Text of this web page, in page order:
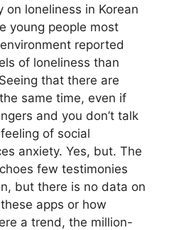
loneliness in Korean
young people most
reported
of loneliness than
that there are
same time, even if
and you don’t talk
of social
anxiety. Yes, but. The
few testimonies
but there is no data on
apps or how
a trend, the million-